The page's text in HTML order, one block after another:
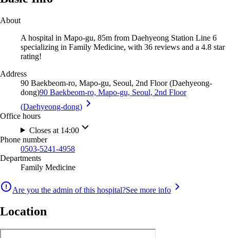
About
A hospital in Mapo-gu, 85m from Daehyeong Station Line 6
specializing in Family Medicine, with 36 reviews and a 4.8 star
rating!
Address
90 Baekbeom-ro, Mapo-gu, Seoul, 2nd Floor (Daehyeong-
dong)90 Baekbeom-ro, Mapo-gu, Seoul, 2nd Floor
(Daehyeong-dong)
Office hours
Closes at 14:00
Phone number
0503-5241-4958
Departments
Family Medicine
Are you the admin of this hospital?See more info
Location